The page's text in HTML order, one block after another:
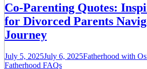
Co-Parenting Quotes:
for Divorced Parents
Journey
July 5, 2025July 6, 2025Fatherhood with
Fatherhood FAQs